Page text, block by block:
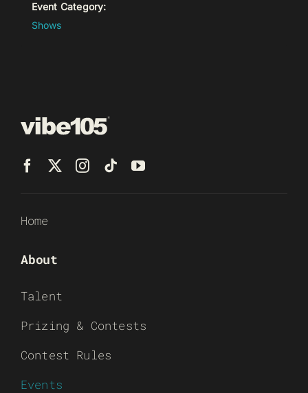
Event Category:
Shows
Home
About
Talent
Prizing & Contests
Contest Rules
Events